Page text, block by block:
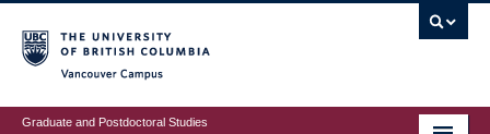
to
main
content
Graduate and Postdoctoral Studies